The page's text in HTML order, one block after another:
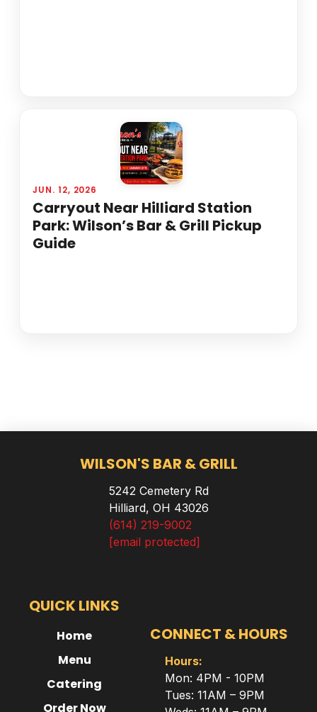
JUN. 12, 2026
Carryout Near Hilliard Station
Park: Wilson’s Bar & Grill Pickup
Guide
WILSON'S BAR & GRILL
5242 Cemetery Rd
Hilliard, OH 43026
(614) 219-9002
[email protected]
QUICK LINKS
Home
Menu
Catering
Order Now
CONNECT & HOURS
Hours:
Mon: 4PM - 10PM
Tues: 11AM – 9PM